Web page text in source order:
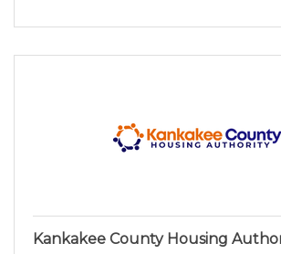
Kankakee County Housing